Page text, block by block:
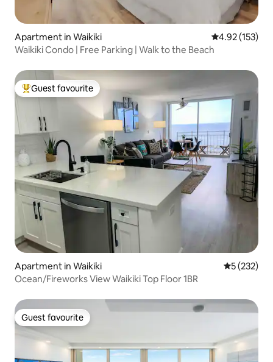
Apartment in Waikiki 4.92 out of 5
4.92 (153)
Waikiki Condo | Free Parking | Walk to the Beach
Top guest favourite
Guest favourite
Apartment in Waikiki 5 out of 5
5 (232)
Ocean/Fireworks View Waikiki Top Floor 1BR
Guest favourite
Guest favourite